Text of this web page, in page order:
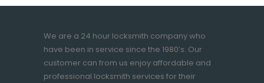
We are a 24 hour locksmith company who
have been in service since the 1980’s. Our
customer can from us enjoy affordable and
professional locksmith services for their